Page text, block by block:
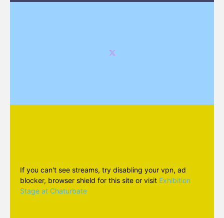
If you can't see streams, try disabling your vpn, ad
blocker, browser shield for this site or visit Exhibition
Stage at Chaturbate